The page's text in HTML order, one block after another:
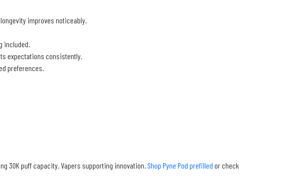
improves noticeably.
included.
expectations consistently.
preferences.
30K puff capacity. Vapers supporting innovation.Shop Pyne Pod prefilled or check